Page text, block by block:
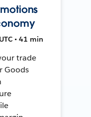
• 41 min
trade
Goods